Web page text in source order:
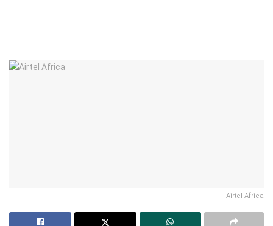
Airtel Africa